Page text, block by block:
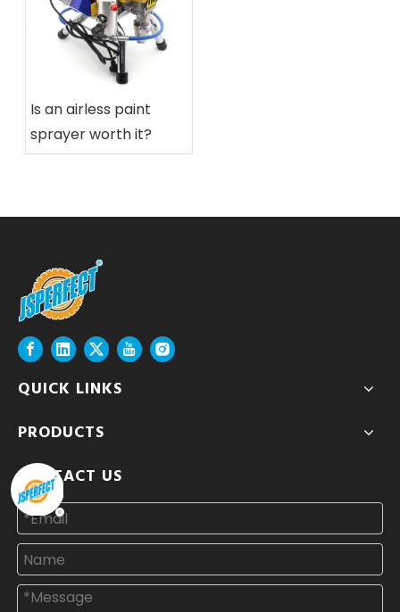
Is an airless paint
sprayer worth it?
QUICK LINKS
PRODUCTS
CONTACT US